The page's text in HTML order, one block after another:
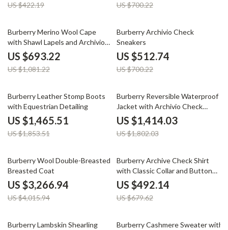
US $422.19 US $700.22
36% off
Burberry Merino Wool Cape
with Shawl Lapels and Archivio
Check Interior
US $693.22
US $1,081.22
27% off
Burberry Archivio Check
Sneakers
US $512.74
US $700.22
21% off
Burberry Leather Stomp Boots
with Equestrian Detailing
US $1,465.51
US $1,853.51
22% off
Burberry Reversible Waterproof
Jacket with Archivio Check
Pattern
US $1,414.03
US $1,802.03
19% off
Burberry Wool Double-Breasted
Breasted Coat
US $3,266.94
US $4,015.94
28% off
Burberry Archive Check Shirt
with Classic Collar and Button
Closure
US $492.14
US $679.62
11% off
Burberry Lambskin Shearling
25% off
Burberry Cashmere Sweater with